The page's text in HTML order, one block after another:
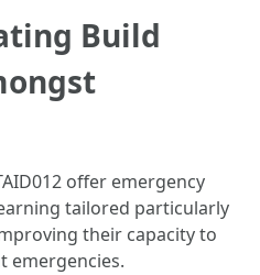
Build
offer emergency
tailored particularly
their capacity to
emergencies.